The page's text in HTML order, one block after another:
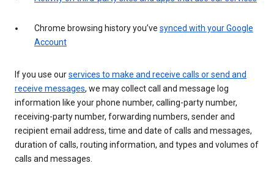
Chrome browsing history you’ve synced with your Google
Account
If you use ourservices to make and receive calls or send and
receive messages, we may collect call and message log
information like your phone number, calling-party number,
receiving-party number, forwarding numbers, sender and
recipient email address, time and date of calls and messages,
duration of calls, routing information, and types and volumes of
calls and messages.